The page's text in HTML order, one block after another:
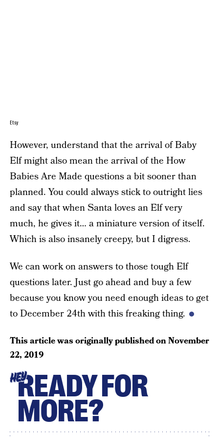
Etsy
However, understand that the arrival of Baby
Elf might also mean the arrival of the How
Babies Are Made questions a bit sooner than
planned. You could always stick to outright lies
and say that when Santa loves an Elf very
much, he gives it… a miniature version of itself.
Which is also insanely creepy, but I digress.
We can work on answers to those tough Elf
questions later. Just go ahead and buy a few
because you know you need enough ideas to get
to December 24th with this freaking thing.
This article was originally published onNovember
22, 2019
HEYREADY FOR
MORE?